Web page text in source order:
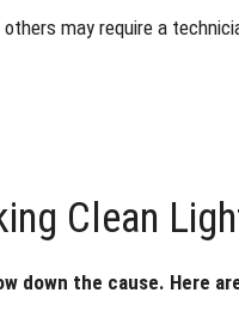
may require a
Clean
down the cause. Here